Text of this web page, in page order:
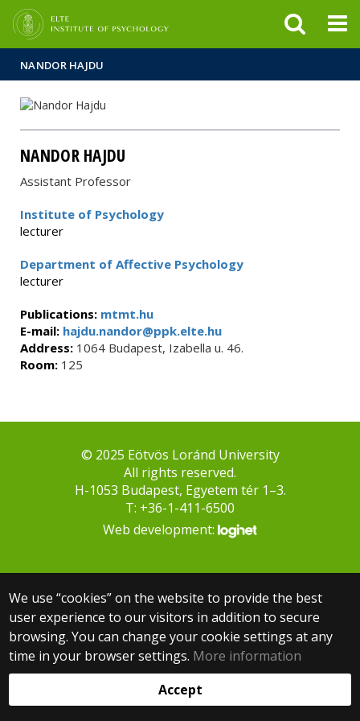
NANDOR HAJDU
NANDOR HAJDU
Assistant Professor
Institute of Psychology
lecturer
Department of Affective Psychology
lecturer
Publications: mtmt.hu
E-mail: hajdu.nandor@ppk.elte.hu
Address: 1064 Budapest, Izabella u. 46.
Room: 125
We use “cookies” on the website to provide the best
user experience to our visitors in addition to secure
browsing. You can change your cookie settings at any
time in your browser settings. More information
Accept
© 2025 Eötvös Loránd University
All rights reserved.
H-1053 Budapest, Egyetem tér 1–3.
T: +36-1-411-6500
Web development: